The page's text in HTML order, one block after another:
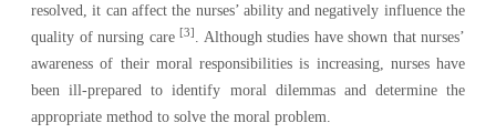
resolved, it can affect the nurses’ ability and negatively influence the
quality of nursing care [3] . Although studies have shown that nurses’
awareness of their moral responsibilities is increasing, nurses have
been ill-prepared to identify moral dilemmas and determine the
appropriate method to solve the moral problem.